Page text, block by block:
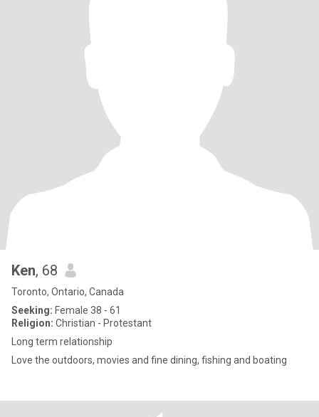
Ken, 68
Toronto, Ontario, Canada
Seeking: Female 38 - 61
Religion: Christian - Protestant
Long term relationship
Love the outdoors, movies and fine dining, fishing and boating